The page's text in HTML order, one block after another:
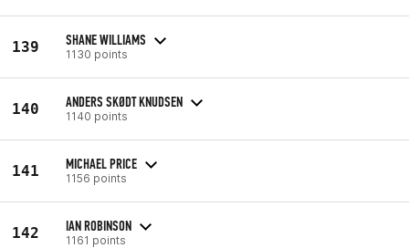
139 SHANE WILLIAMS
1130 points
140 ANDERS SKØDT KNUDSEN
1140 points
141 MICHAEL PRICE
1156 points
142 IAN ROBINSON
1161 points